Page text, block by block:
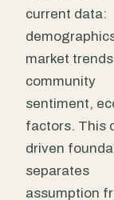
current data:
market
community
sentiment,
factors. This
driven
separates
assumption